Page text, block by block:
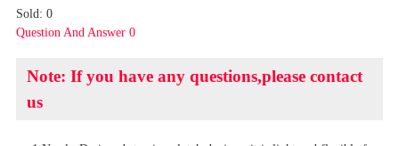
Sold: 0
Question And Answer 0
Note: If you have any questions,please contact
us